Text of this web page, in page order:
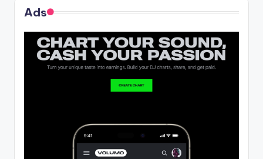
Ads